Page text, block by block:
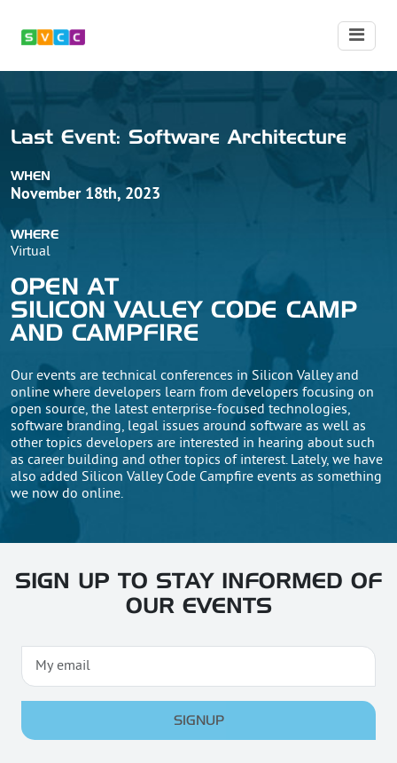
Last Event: Software Architecture
WHEN
November 18th, 2023
WHERE
Virtual
OPEN AT
SILICON VALLEY CODE CAMP
AND CAMPFIRE
Our events are technical conferences in Silicon Valley and
online where developers learn from developers focusing on
open source, the latest enterprise-focused technologies,
software branding, legal issues around software as well as
other topics developers are interested in hearing about such
as career building and other topics of interest. Lately, we have
also added Silicon Valley Code Campfire events as something
we now do online.
SIGN UP TO STAY INFORMED OF
OUR EVENTS
SIGNUP